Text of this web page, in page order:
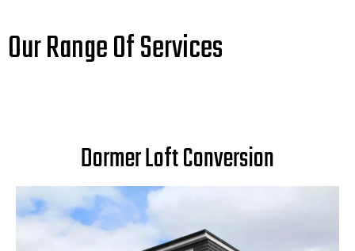
Our Range Of Services
Dormer Loft Conversion